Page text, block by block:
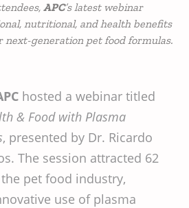
APC’s latest webinar
nutritional, and health benefits
next-generation pet food formulas.
hosted a webinar titled
& Food with Plasma
, presented by Dr. Ricardo
The session attracted 62
pet food industry,
use of plasma